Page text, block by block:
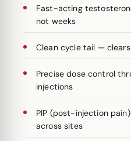
Fast-acting
not weeks
Clean cycle tail —
Precise dose control
injections
PIP (post-injection
across sites